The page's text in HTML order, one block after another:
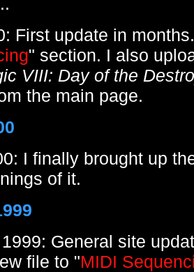
First update in
" section. I also
VIII: Day of the
the main page.
I finally brought up
of it.
General site
file to "MIDI